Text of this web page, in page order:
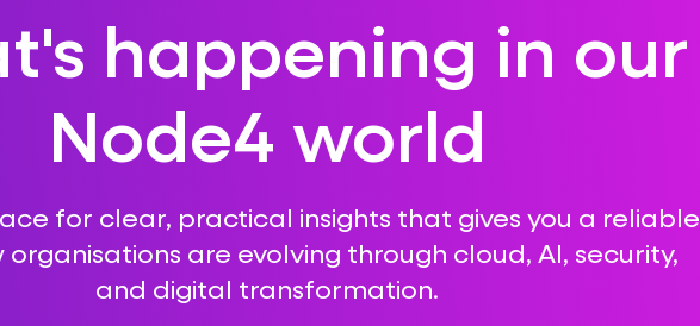
happening in our
Node4 world
for clear, practical insights that gives you a reliable
organisations are evolving through cloud, AI, security,
and digital transformation.